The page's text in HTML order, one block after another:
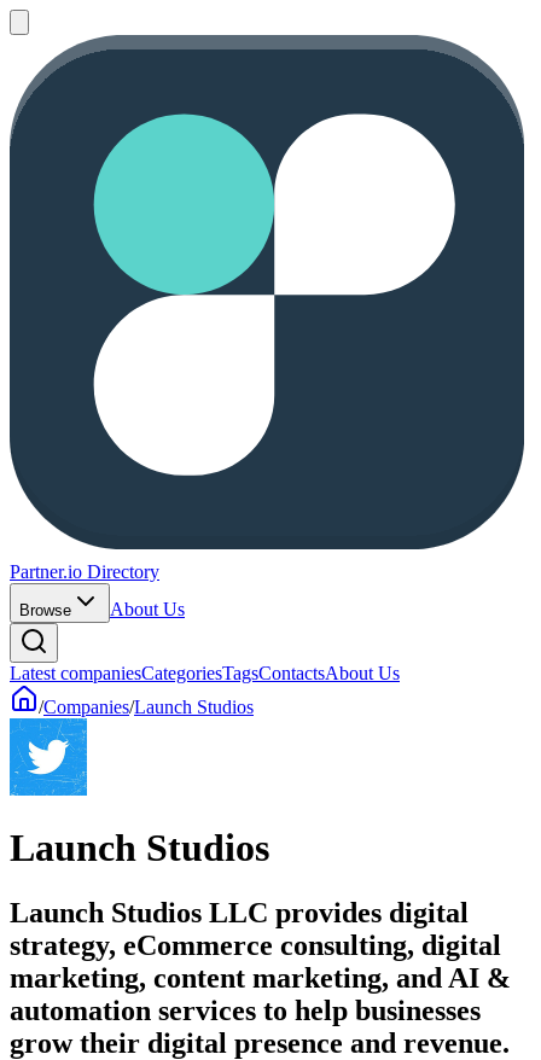
Partner.io Directory
Browse About Us
Latest companiesCategoriesTagsContactsAbout Us
/Companies/Launch Studios
Launch Studios
Launch Studios LLC provides digital
strategy, eCommerce consulting, digital
marketing, content marketing, and AI &
automation services to help businesses
grow their digital presence and revenue.